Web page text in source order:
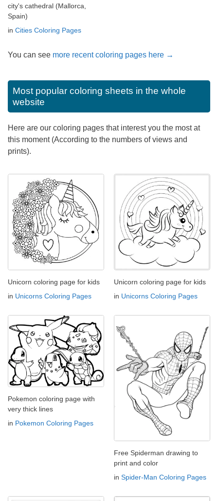
city's cathedral (Mallorca,
Spain)
in Cities Coloring Pages
You can see more recent coloring pages here →
Most popular coloring sheets in the whole
website
Here are our coloring pages that interest you the most at
this moment (According to the numbers of views and
prints).
Unicorn coloring page for kids
in Unicorns Coloring Pages
Unicorn coloring page for kids
in Unicorns Coloring Pages
Pokemon coloring page with
very thick lines
in Pokemon Coloring Pages
Free Spiderman drawing to
print and color
in Spider-Man Coloring Pages